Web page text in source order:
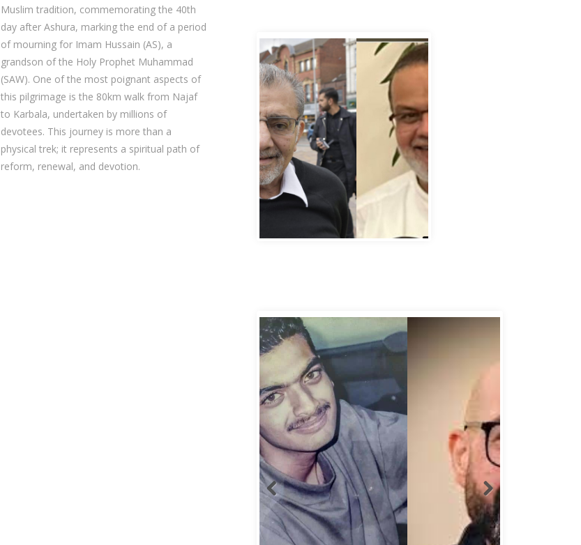
Muslim tradition, commemorating the 40th
day after Ashura, marking the end of a period
of mourning for Imam Hussain (AS), a
grandson of the Holy Prophet Muhammad
(SAW). One of the most poignant aspects of
this pilgrimage is the 80km walk from Najaf
to Karbala, undertaken by millions of
devotees. This journey is more than a
physical trek; it represents a spiritual path of
reform, renewal, and devotion.